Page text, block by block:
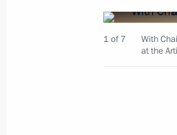
Meeting
1 of 7
With
at the